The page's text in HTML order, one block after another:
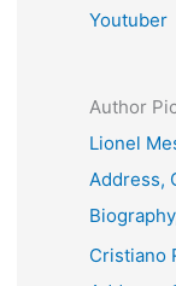
Youtuber
Author
Lionel
Address,
Cristiano